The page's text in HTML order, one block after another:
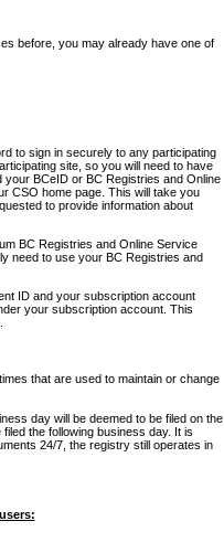
before, you may already have one of
to sign in securely to any participating
site, so you will need to have
BCeID or BC Registries and Online
CSO home page. This will take you
to provide information about
BC Registries and Online Service
need to use your BC Registries and
ID and your subscription account
your subscription account. This
that are used to maintain or change
day will be deemed to be filed on the
the following business day. It is
24/7, the registry still operates in